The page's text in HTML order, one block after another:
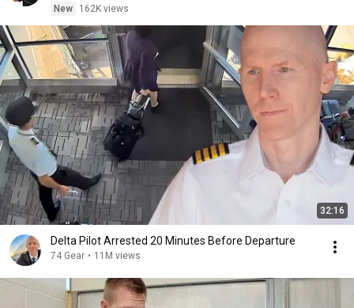
New
162K views
32:16
Delta Pilot Arrested 20 Minutes Before Departure
74 Gear • 11M views